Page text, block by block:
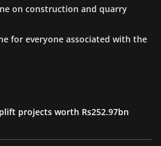
on construction and quarry
for everyone associated with the
projects worth Rs252.97bn